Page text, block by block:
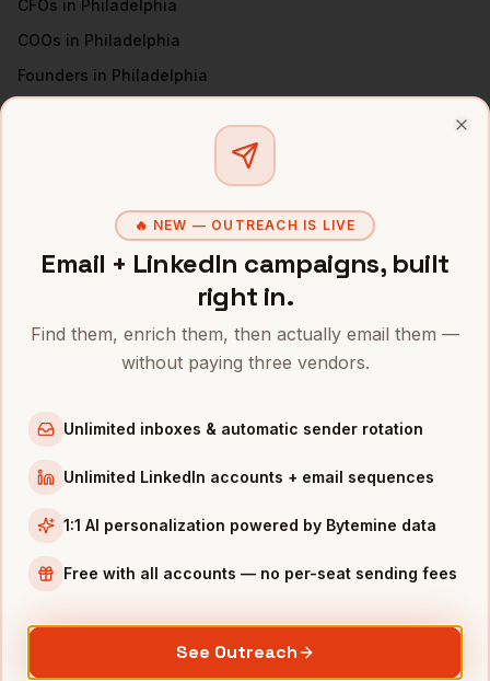
CFOs in Philadelphia
COOs in Philadelphia
Founders in Philadelphia
Denver
CEOs inSan Francisco
CEOsinAustin
Chicago
CEOs inSeattle
INDUSTRIES INPHILADELPHIA
Pharma
companies
Financial Services
Education
🔥 NEW — OUTREACH IS LIVE
Email + LinkedIn campaigns, built
right in.
Find them, enrich them, then actually email them —
without paying three vendors.
Unlimited inboxes & automatic sender rotation
Unlimited LinkedIn accounts + email sequences
1:1 AI personalization powered by Bytemine data
Free with all accounts — no per-seat sending fees
See Outreach